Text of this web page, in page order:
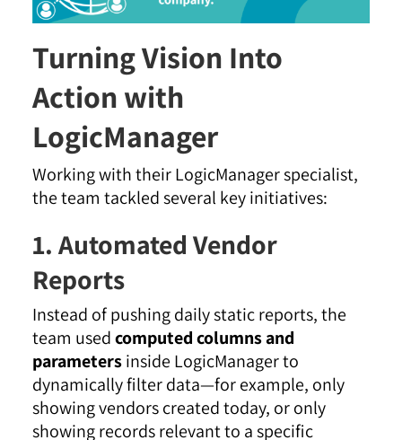
Turning Vision Into
Action with
LogicManager
Working with their LogicManager specialist,
the team tackled several key initiatives:
1. Automated Vendor
Reports
Instead of pushing daily static reports, the
team usedcomputed columns and
parametersinside LogicManager to
dynamically filter data—for example, only
showing vendors created today, or only
showing records relevant to a specific